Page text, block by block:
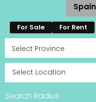
Spain
For Sale For Rent
Search Radius